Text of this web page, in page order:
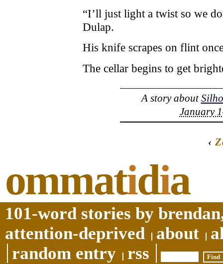
“I’ll just light a twist so we
Dulap.
His knife scrapes on flint
The cellar begins to get
A story about
January
‹
ommatidia
101-word stories by
attention-deprived
about
random entry
rss